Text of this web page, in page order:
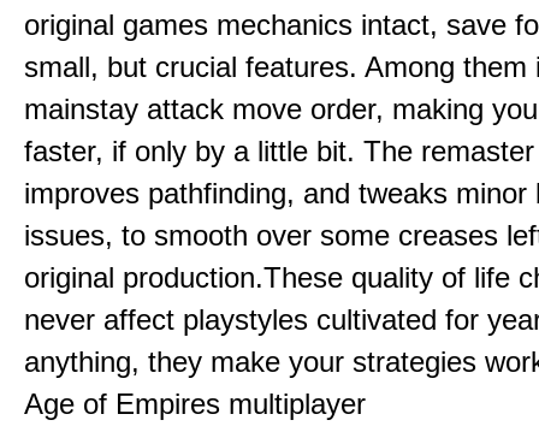
original games mechanics intact, save
small, but crucial features. Among them
mainstay attack move order, making
faster, if only by a little bit. The
improves pathfinding, and tweaks minor
issues, to smooth over some creases
original production.These quality of life
never affect playstyles cultivated for
anything, they make your strategies
Age of Empires multiplayer